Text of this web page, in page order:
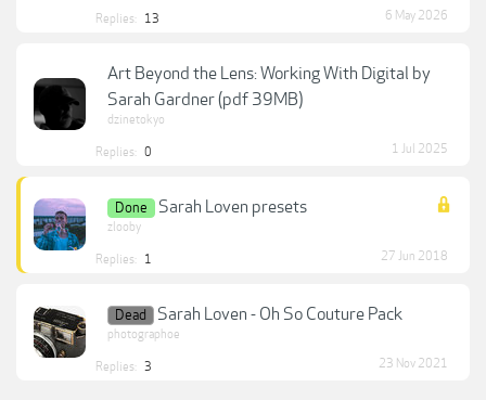
Replies: 13 6 May 2026
Art Beyond the Lens: Working With Digital by
Sarah Gardner (pdf 39MB)
dzinetokyo
Replies: 0 1 Jul 2025
Done Sarah Loven presets
zlooby
Replies: 1 27 Jun 2018
Dead Sarah Loven - Oh So Couture Pack
photographoe
Replies: 3 23 Nov 2021